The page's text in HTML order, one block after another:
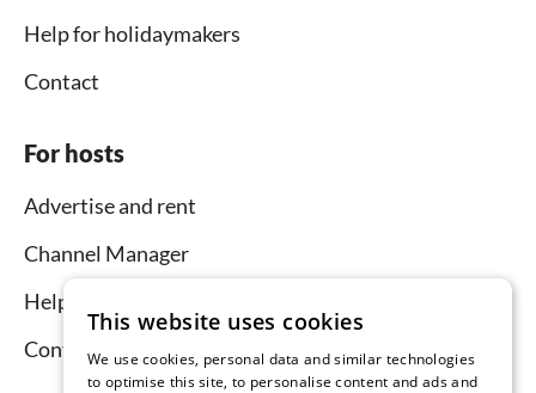
Help for holidaymakers
Contact
For hosts
Advertise and rent
Channel Manager
Help for hosts
Contact
This website uses cookies
We use cookies, personal data and similar technologies
to optimise this site, to personalise content and ads and